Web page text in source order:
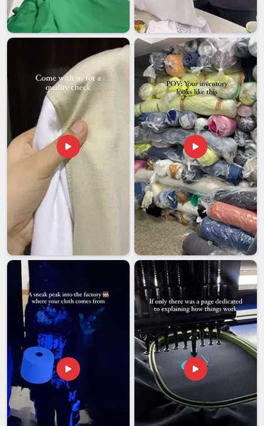
a lot of upkeep in return. Buyers in regions like Andhra
Pradesh
have been placing larger and more frequent orders,
which has pushed manufacturers to stay sharp on both
quality control and production capacity. If you are looking for
Rubber Yoga Mats Exporters in Andhra Pradesh, though
our base is in Delhi, every export order is packed properly and
sent through a shipping process that keeps things moving
without unnecessary holdups.